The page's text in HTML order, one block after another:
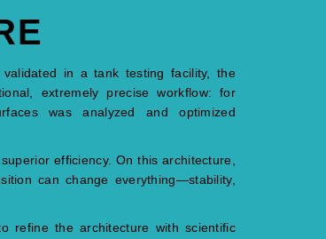
in a tank testing facility, the
extremely precise workflow: for
was analyzed and optimized
efficiency. On this architecture,
can change everything—stability,
refine the architecture with scientific